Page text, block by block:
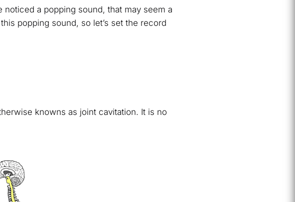
noticed a popping sound, that may seem a
popping sound, so let’s set the record
knowns as joint cavitation. It is no